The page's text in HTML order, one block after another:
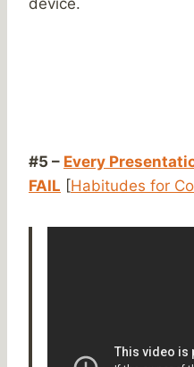
#5 – Every
FAIL [Habitudes for